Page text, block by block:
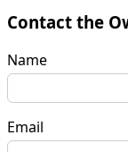
Contact the
Name
Email